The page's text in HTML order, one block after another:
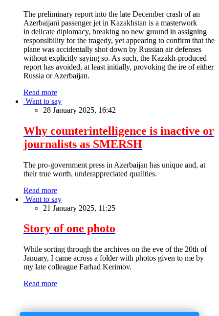
The preliminary report into the late December crash of an
Azerbaijani passenger jet in Kazakhstan is a masterwork
in delicate diplomacy, breaking no new ground in assigning
responsibility for the tragedy, yet appearing to confirm that the
plane was accidentally shot down by Russian air defenses
without explicitly saying so. As such, the Kazakh-produced
report has avoided, at least initially, provoking the ire of either
Russia or Azerbaijan.
Read more
Want to say
28 January 2025, 16:42
Why counterintelligence is inactive or
journalists as SMERSH
The pro-government press in Azerbaijan has unique and, at
their true worth, underappreciated qualities.
Read more
Want to say
21 January 2025, 11:25
Story of one photo
While sorting through the archives on the eve of the 20th of
January, I came across a folder with photos given to me by
my late colleague Farhad Kerimov.
Read more